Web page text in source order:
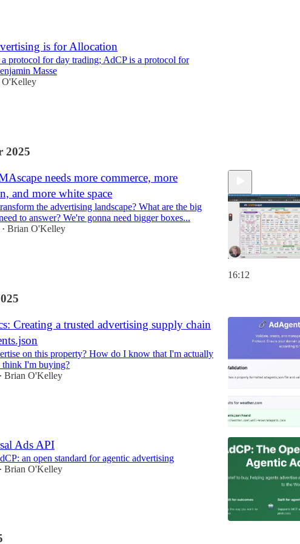
is for Allocation
protocol for day trading; AdCP is a protocol for
Masse
O'Kelley
2025
needs more commerce, more
and more white space
the advertising landscape? What are the big
to answer? We're gonna need bigger boxes...
• Brian O'Kelley
16:12
Creating a trusted advertising supply chain
on this property? How do I know that I'm actually
I'm buying?
• Brian O'Kelley
Ads API
an open standard for agentic advertising
• Brian O'Kelley